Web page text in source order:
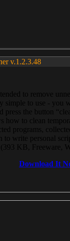
v.1.2.3.48
to remove
simple to use - you
press the button
how to clean
programs,
write personal
KB, Freeware,
Download It